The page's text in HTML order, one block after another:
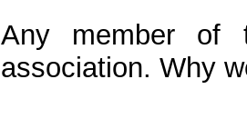
Any member of
association. Why